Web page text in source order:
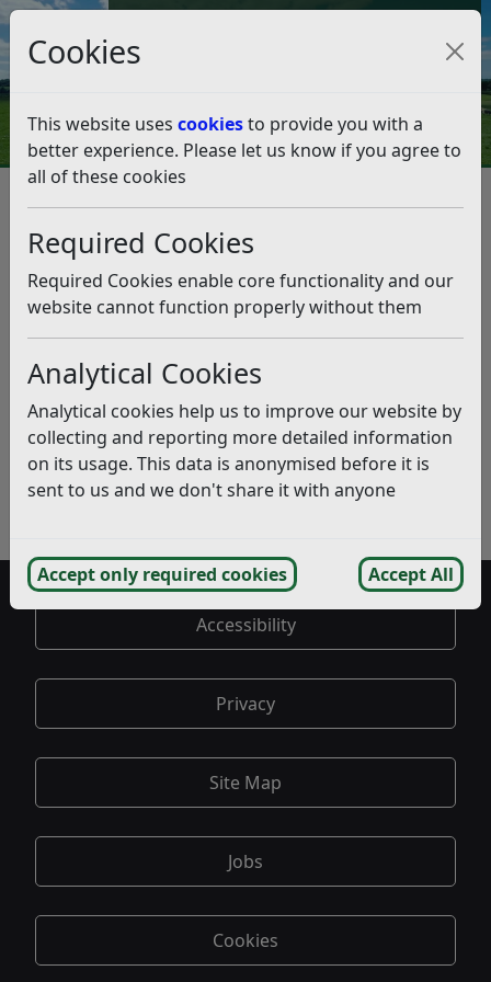
Cookies
This website uses cookiesto provide you with a
better experience. Please let us know if you agree to
all of these cookies
Required Cookies
Required Cookies enable core functionality and our
website cannot function properly without them
Analytical Cookies
Analytical cookies help us to improve our website by
collecting and reporting more detailed information
on its usage. This data is anonymised before it is
sent to us and we don't share it with anyone
Accept only required cookies Accept All
Council Tax and Benefits Online
Bexhill
Interested Parties
Interested Parties
Listen
(pdf)
2022.10.05-ESCC-Highways-Statement-of-Case
(pdf)
Related pages
Planning Appeal Public Inquiry – Land at Fryatts Way,
Accessibility
Privacy
Site Map
Jobs
Cookies